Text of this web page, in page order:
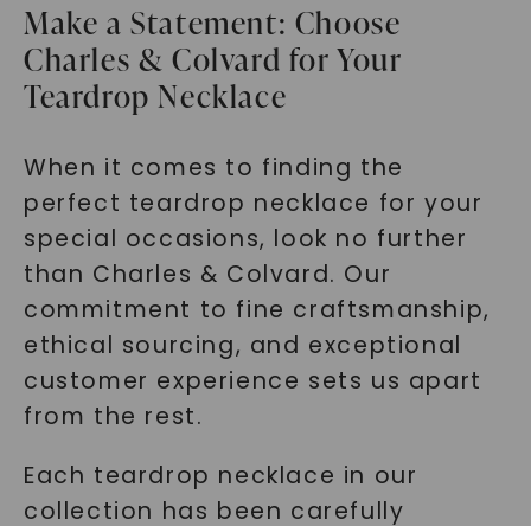
Make a Statement: Choose
Charles & Colvard for Your
Teardrop Necklace
When it comes to finding the
perfect teardrop necklace for your
special occasions, look no further
than Charles & Colvard. Our
commitment to fine craftsmanship,
ethical sourcing, and exceptional
customer experience sets us apart
from the rest.
Each teardrop necklace in our
collection has been carefully